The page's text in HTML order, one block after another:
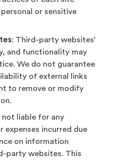
or sensitive
: Third-party websites’
and functionality may
We do not guarantee
of external links
to remove or modify
not liable for any
expenses incurred due
on information
party websites. This